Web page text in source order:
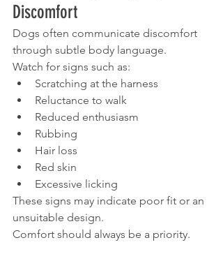
Discomfort
Dogs often communicate discomfort
through subtle body language.
Watch for signs such as:
Scratching at the harness
Reluctance to walk
Reduced enthusiasm
Rubbing
Hair loss
Red skin
Excessive licking
These signs may indicate poor fit or an
unsuitable design.
Comfort should always be a priority.